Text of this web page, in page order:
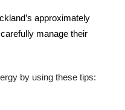
approximately
manage their
by using these tips: